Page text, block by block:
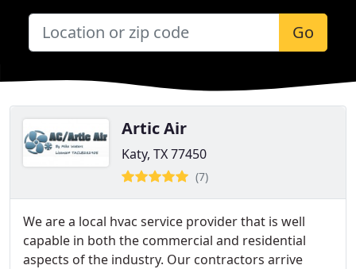
Go
Artic Air
Katy, TX 77450
(7)
We are a local hvac service provider that is well
capable in both the commercial and residential
aspects of the industry. Our contractors arrive